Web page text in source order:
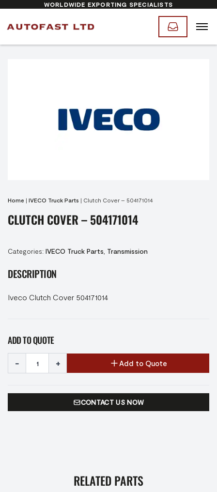
WORLDWIDE EXPORTING SPECIALISTS
Home | IVECO Truck Parts | Clutch Cover – 504171014
CLUTCH COVER – 504171014
Categories: IVECO Truck Parts Transmission
DESCRIPTION
Iveco Clutch Cover 504171014
ADD TO QUOTE
- + Add to Quote
CONTACT US NOW
RELATED PARTS